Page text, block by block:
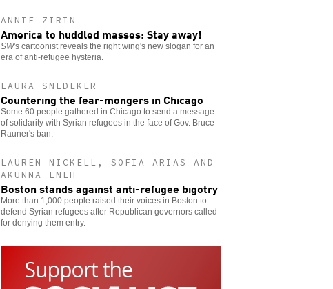
ANNIE ZIRIN
America to huddled masses: Stay away!
SW's cartoonist reveals the right wing's new slogan for an
era of anti-refugee hysteria.
LAURA SNEDEKER
Countering the fear-mongers in Chicago
Some 60 people gathered in Chicago to send a message
of solidarity with Syrian refugees in the face of Gov. Bruce
Rauner's ban.
LAUREN NICKELL, SOFIA ARIAS AND
AKUNNA ENEH
Boston stands against anti-refugee bigotry
More than 1,000 people raised their voices in Boston to
defend Syrian refugees after Republican governors called
for denying them entry.